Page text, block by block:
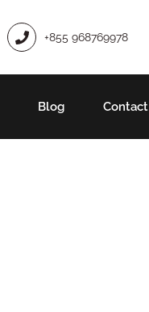
+855 968769978
Blog Contact